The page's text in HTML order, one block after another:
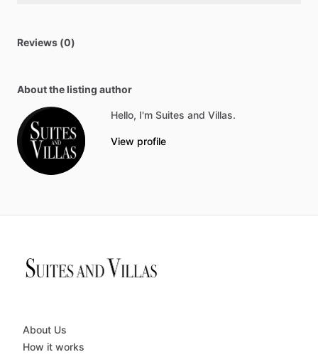
Reviews (0)
About the listing author
Hello, I'm Suites and Villas.
View profile
About Us
How it works